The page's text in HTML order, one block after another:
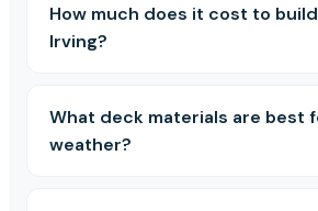
How much does it cost to
Irving?
What deck materials are best
weather?